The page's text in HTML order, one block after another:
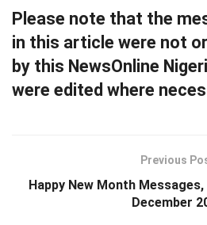
Please note that the
in this article were not
by this NewsOnline
were edited where
Previous
Happy New Month
December